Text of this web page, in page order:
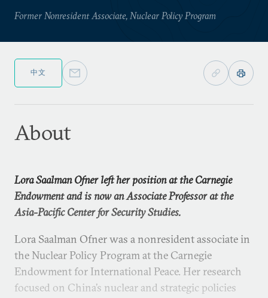
Former Nonresident Associate, Nuclear Policy Program
中文
About
Lora Saalman Ofner left her position at the Carnegie
Endowment and is now an Associate Professor at the
Asia-Pacific Center for Security Studies.
Lora Saalman Ofner was a nonresident associate in
the Nuclear Policy Program at the Carnegie
Endowment for International Peace. Her research
focused on China’s nuclear and strategic policies